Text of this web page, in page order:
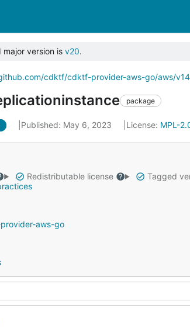
version is v20.
cdktf/cdktf-provider-aws-go/aws/v14
package
Published: May 6, 2023 License: MPL-
Redistributable license Tagged
aws-go